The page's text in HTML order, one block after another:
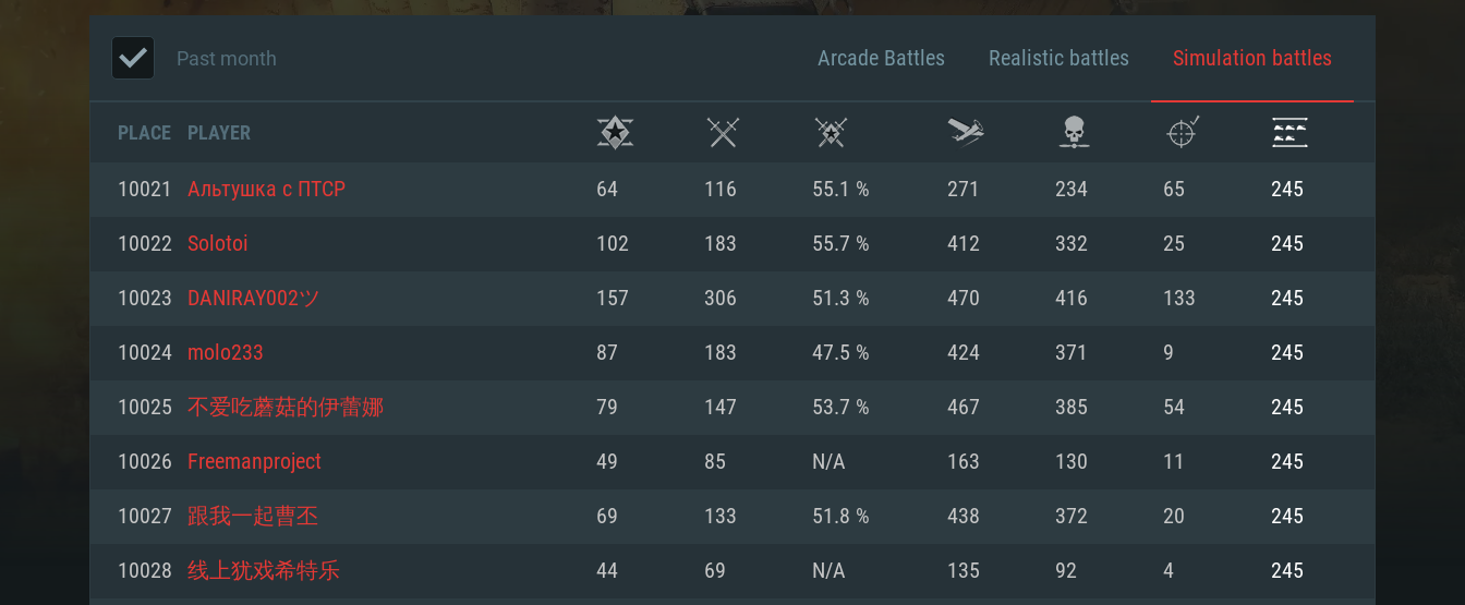
SYSTEM REQUIREMENTS
Past month Arcade Battles Realistic battles Simulation battles
PLACE PLAYER
10021 Альтушка с ПТСР 64 116 55.1 % 271 234 65 245
10022 Solotoi 102 183 55.7 % 412 332 25 245
10023 DANIRAY002ツ 157 306 51.3 % 470 416 133 245
10024 molo233 87 183 47.5 % 424 371 9 245
10025 不爱吃蘑菇的伊蕾娜 79 147 53.7 % 467 385 54 245
10026 Freemanproject 49 85 N/A 163 130 11 245
10027 跟我一起曹丕 69 133 51.8 % 438 372 20 245
10028 线上犹戏希特乐 44 69 N/A 135 92 4 245